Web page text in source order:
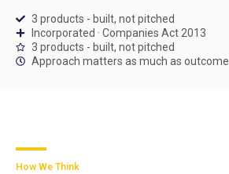
3 products - built, not pitched
Incorporated · Companies Act 2013
3 products - built, not pitched
Approach matters as much as outcome
How We Think